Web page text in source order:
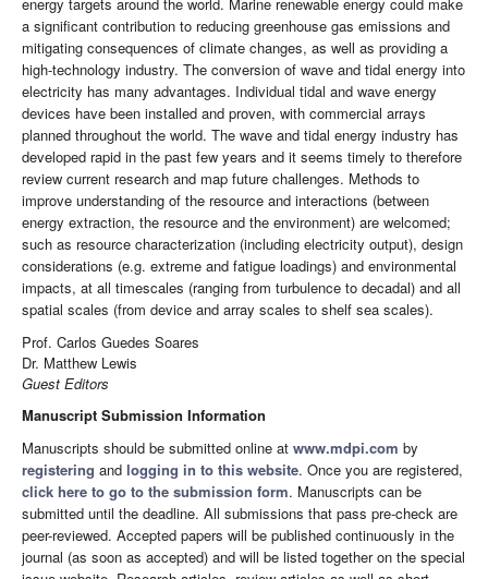
a significant contribution to reducing greenhouse gas emissions and
mitigating consequences of climate changes, as well as providing a
high-technology industry. The conversion of wave and tidal energy into
electricity has many advantages. Individual tidal and wave energy
devices have been installed and proven, with commercial arrays
planned throughout the world. The wave and tidal energy industry has
developed rapid in the past few years and it seems timely to therefore
review current research and map future challenges. Methods to
improve understanding of the resource and interactions (between
energy extraction, the resource and the environment) are welcomed;
such as resource characterization (including electricity output), design
considerations (e.g. extreme and fatigue loadings) and environmental
impacts, at all timescales (ranging from turbulence to decadal) and all
spatial scales (from device and array scales to shelf sea scales).
Prof. Carlos Guedes Soares
Dr. Matthew Lewis
Guest Editors
Manuscript Submission Information
Manuscripts should be submitted online at www.mdpi.com by
registering and logging in to this website. Once you are registered,
click here to go to the submission form. Manuscripts can be
submitted until the deadline. All submissions that pass pre-check are
peer-reviewed. Accepted papers will be published continuously in the
journal (as soon as accepted) and will be listed together on the special